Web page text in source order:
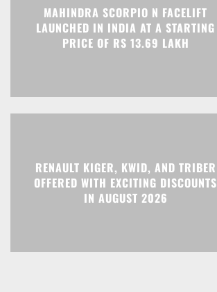
MAHINDRA SCORPIO N FACELIFT
LAUNCHED IN INDIA AT A STARTING
PRICE OF RS 13.69 LAKH
RENAULT KIGER, KWID, AND TRIBER
OFFERED WITH EXCITING DISCOUNTS
IN AUGUST 2026